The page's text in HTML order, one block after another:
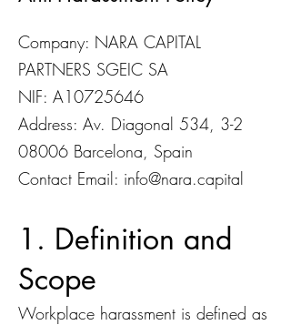
Company: NARA CAPITAL
PARTNERS SGEIC SA
NIF: A10725646
Address: Av. Diagonal 534, 3-2
08006 Barcelona, Spain
Contact Email: info@nara.capital
1. Definition and
Scope
Workplace harassment is defined as